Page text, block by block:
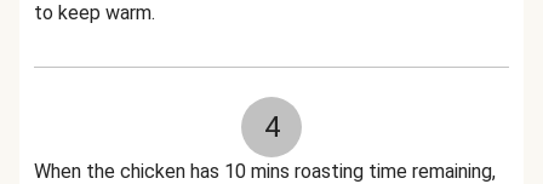
to keep warm.
4
When the chicken has 10 mins roasting time remaining,